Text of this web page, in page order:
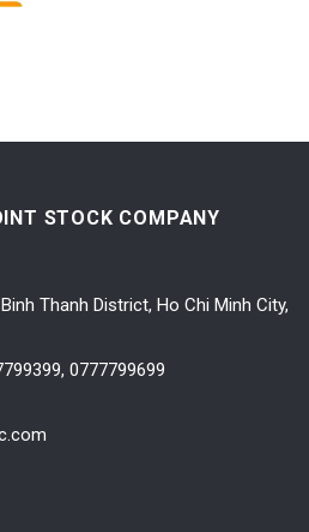
STOCK COMPANY
Thanh District, Ho Chi Minh City,
0777799699